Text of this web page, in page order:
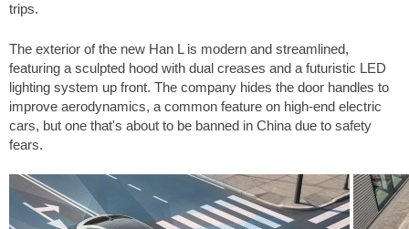
trips.
The exterior of the new Han L is modern and streamlined,
featuring a sculpted hood with dual creases and a futuristic LED
lighting system up front. The company hides the door handles to
improve aerodynamics, a common feature on high-end electric
cars, but one that's about to be banned in China due to safety
fears.